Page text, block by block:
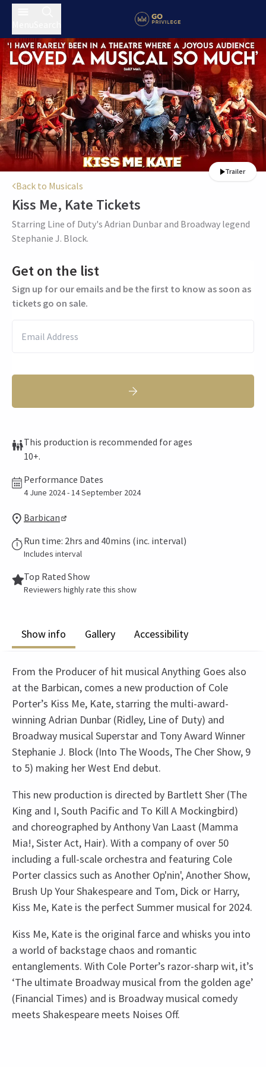
Trailer
Back to Musicals
Kiss Me, Kate Tickets
Starring Line of Duty's Adrian Dunbar and Broadway legend
Stephanie J. Block.
Get on the list
Sign up for our emails and be the first to know as soon as
tickets go on sale.
This production is recommended for ages
10+.
Performance Dates
4 June 2024 - 14 September 2024
Barbican
Run time: 2hrs and 40mins (inc. interval)
Includes interval
Top Rated Show
Reviewers highly rate this show
Show info Gallery Accessibility
From the Producer of hit musical Anything Goes also
at the Barbican, comes a new production of Cole
Porter’s Kiss Me, Kate, starring the multi-award-
winning Adrian Dunbar (Ridley, Line of Duty) and
Broadway musical Superstar and Tony Award Winner
Stephanie J. Block (Into The Woods, The Cher Show, 9
to 5) making her West End debut.
This new production is directed by Bartlett Sher (The
King and I, South Pacific and To Kill A Mockingbird)
and choreographed by Anthony Van Laast (Mamma
Mia!, Sister Act, Hair). With a company of over 50
including a full-scale orchestra and featuring Cole
Porter classics such as Another Op'nin', Another Show,
Brush Up Your Shakespeare and Tom, Dick or Harry,
Kiss Me, Kate is the perfect Summer musical for 2024.
Kiss Me, Kate is the original farce and whisks you into
a world of backstage chaos and romantic
entanglements. With Cole Porter’s razor-sharp wit, it’s
‘The ultimate Broadway musical from the golden age’
(Financial Times) and is Broadway musical comedy
meets Shakespeare meets Noises Off.